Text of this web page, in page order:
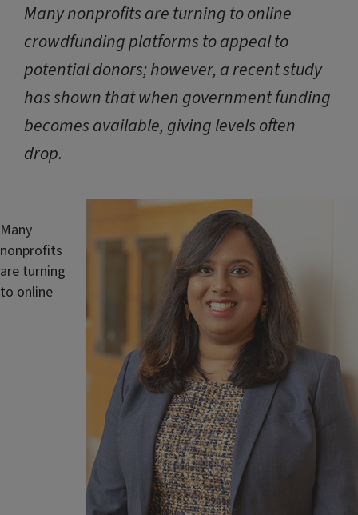
Many nonprofits are turning to online
crowdfunding platforms to appeal to
potential donors; however, a recent study
has shown that when government funding
becomes available, giving levels often
drop.
Many
nonprofits
are turning
to online